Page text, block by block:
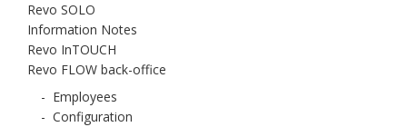
Revo SOLO
Information Notes
Revo InTOUCH
Revo FLOW back-office
- Employees
- Configuration